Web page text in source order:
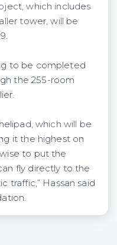
which includes
tower, will be
to be completed
the 255-room
which will be
it the highest on
to put the
fly directly to the
traffic,” Hassan said